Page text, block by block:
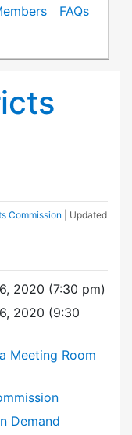
FAQs
Commission
| Updated
2020 (7:30 pm)
2020 (9:30
Meeting Room
Demand